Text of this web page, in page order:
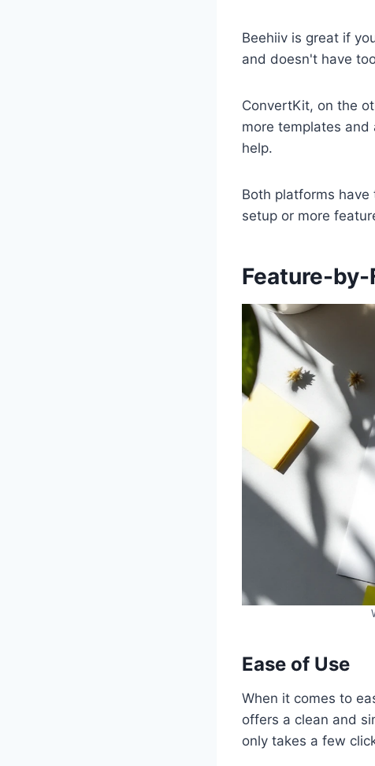
Beehiiv is great if
and doesn't have
ConvertKit, on the
more templates
help.
Both platforms
setup or more
Feature-by-
Ease of Use
When it comes to
offers a clean and
only takes a few